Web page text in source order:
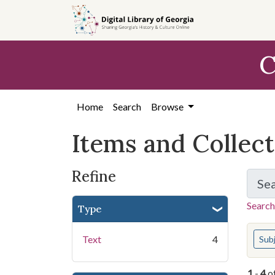
search
content
first
Home Search Browse
Items and
Refine
Type
Text 4 You